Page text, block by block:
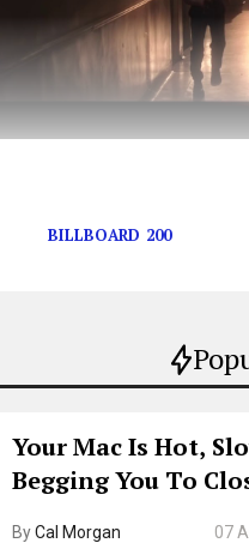
Your Mac Is Hot,
Begging You To
ByCal Morgan 07
BILLBOARD 200